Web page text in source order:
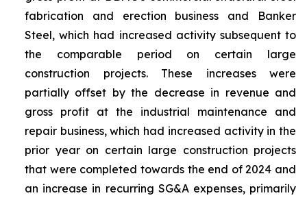
fabrication and erection business and Banker
Steel, which had increased activity subsequent to
the comparable period on certain large
construction projects. These increases were
partially offset by the decrease in revenue and
gross profit at the industrial maintenance and
repair business, which had increased activity in the
prior year on certain large construction projects
that were completed towards the end of 2024 and
an increase in recurring SG&A expenses, primarily